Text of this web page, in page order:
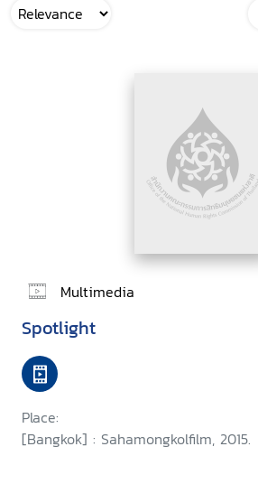
Multimedia
Spotlight
Place:
[Bangkok] : Sahamongkolfilm, 2015.